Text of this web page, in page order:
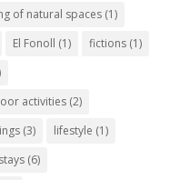
of natural spaces(1)
El Fonoll (1) fictions(1)
activities(2)
(3) lifestyle (1)
(6)